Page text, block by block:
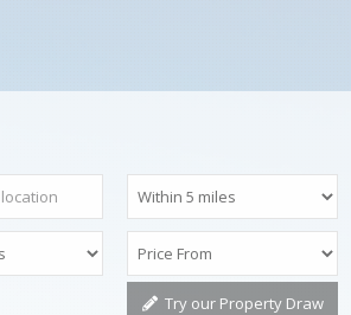
Try our Property Draw